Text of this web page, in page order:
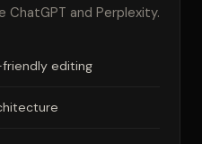
ChatGPT and Perplexity.
editing